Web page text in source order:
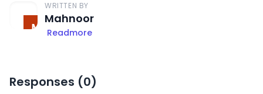
WRITTEN BY
Mahnoor
Readmore
Responses (0)